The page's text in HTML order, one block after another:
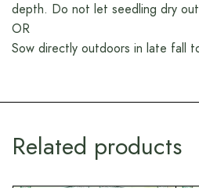
depth. Do not let seedling dry
OR
Sow directly outdoors in late fall
Related products